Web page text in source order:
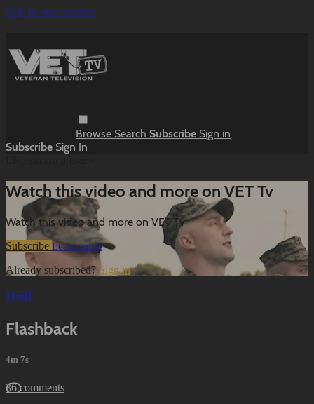
Skip to main content
Browse Search Subscribe Sign in
Subscribe Sign In
Watch this video and more on VET Tv
Watch this video and more on VET Tv
Subscribe Learn more
Already subscribed? Sign in
Drill
Flashback
4m 7s
36 comments